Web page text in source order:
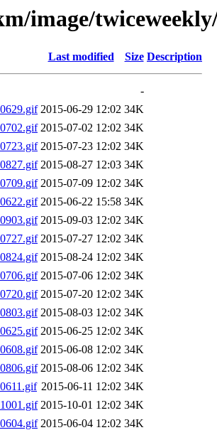
image/
Last modified Size Description
-
2015-06-29 12:02 34K
2015-07-02 12:02 34K
2015-07-23 12:02 34K
2015-08-27 12:03 34K
2015-07-09 12:02 34K
2015-06-22 15:58 34K
2015-09-03 12:02 34K
2015-07-27 12:02 34K
2015-08-24 12:02 34K
2015-07-06 12:02 34K
2015-07-20 12:02 34K
2015-08-03 12:02 34K
2015-06-25 12:02 34K
2015-06-08 12:02 34K
2015-08-06 12:02 34K
2015-06-11 12:02 34K
2015-10-01 12:02 34K
2015-06-04 12:02 34K